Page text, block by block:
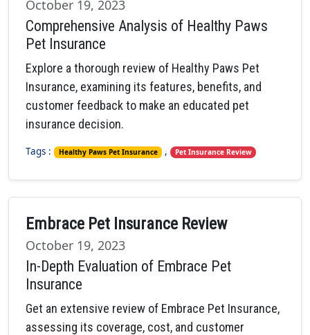
October 19, 2023
Comprehensive Analysis of Healthy Paws
Pet Insurance
Explore a thorough review of Healthy Paws Pet
Insurance, examining its features, benefits, and
customer feedback to make an educated pet
insurance decision.
Tags : Healthy Paws Pet Insurance , Pet Insurance Review
Embrace Pet Insurance Review
October 19, 2023
In-Depth Evaluation of Embrace Pet
Insurance
Get an extensive review of Embrace Pet Insurance,
assessing its coverage, cost, and customer